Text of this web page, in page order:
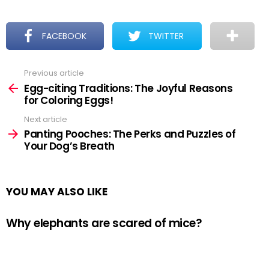
FACEBOOK TWITTER
more
Previous article
Egg-citing Traditions: The Joyful Reasons
for Coloring Eggs!
Next article
Panting Pooches: The Perks and Puzzles of
Your Dog’s Breath
YOU MAY ALSO LIKE
Why elephants are scared of mice?